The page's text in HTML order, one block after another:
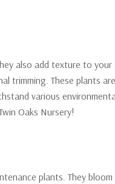
also add texture to
trimming. These plants
various
Oaks Nursery!
plants. They